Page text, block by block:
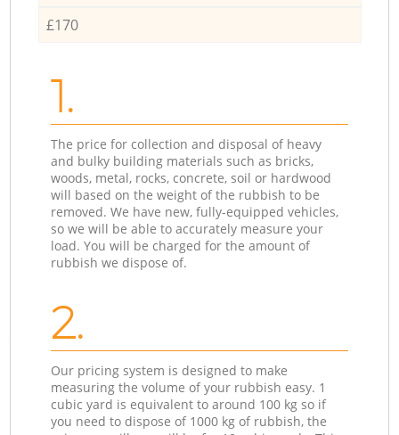
£170
1.
The price for collection and disposal of heavy
and bulky building materials such as bricks,
woods, metal, rocks, concrete, soil or hardwood
will based on the weight of the rubbish to be
removed. We have new, fully-equipped vehicles,
so we will be able to accurately measure your
load. You will be charged for the amount of
rubbish we dispose of.
2.
Our pricing system is designed to make
measuring the volume of your rubbish easy. 1
cubic yard is equivalent to around 100 kg so if
you need to dispose of 1000 kg of rubbish, the